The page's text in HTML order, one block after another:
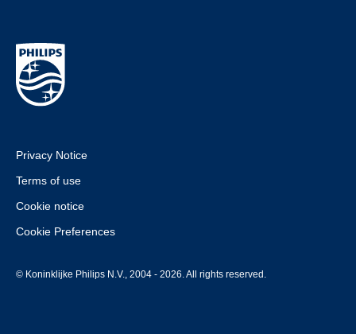
Privacy Notice
Terms of use
Cookie notice
Cookie Preferences
© Koninklijke Philips N.V., 2004 - 2026. All rights reserved.